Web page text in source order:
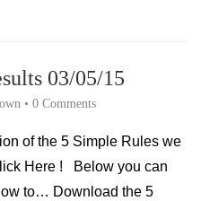
03/05/15
• 0 Comments
of the 5 Simple Rules we
Here ! Below you can
to… Download the 5